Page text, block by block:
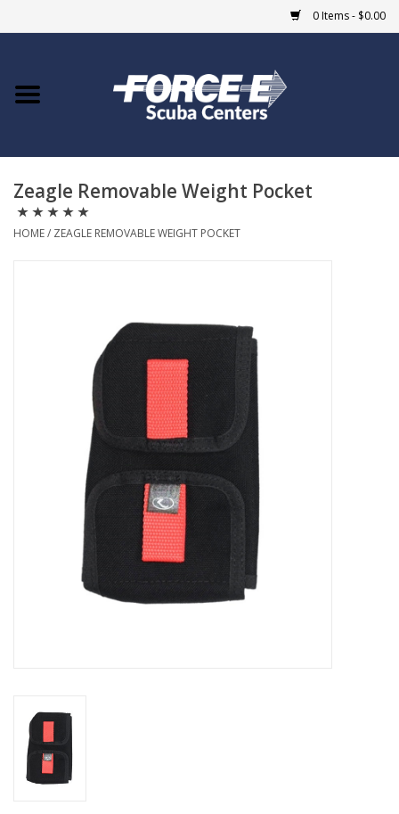
0 Items - $0.00
Home
COURSES
SHOP
Blue Heron Bridge
MARINE FORECAST
Zeagle Removable Weight Pocket
HOME/ ZEAGLE REMOVABLE WEIGHT POCKET